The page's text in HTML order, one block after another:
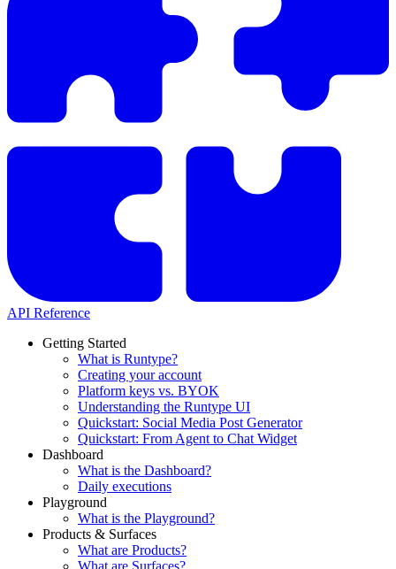
API Reference
Getting Started
What is Runtype?
Creating your account
Platform keys vs. BYOK
Understanding the Runtype UI
Quickstart: Social Media Post Generator
Quickstart: From Agent to Chat Widget
Dashboard
What is the Dashboard?
Daily executions
Playground
What is the Playground?
Products & Surfaces
What are Products?
What are Surfaces?